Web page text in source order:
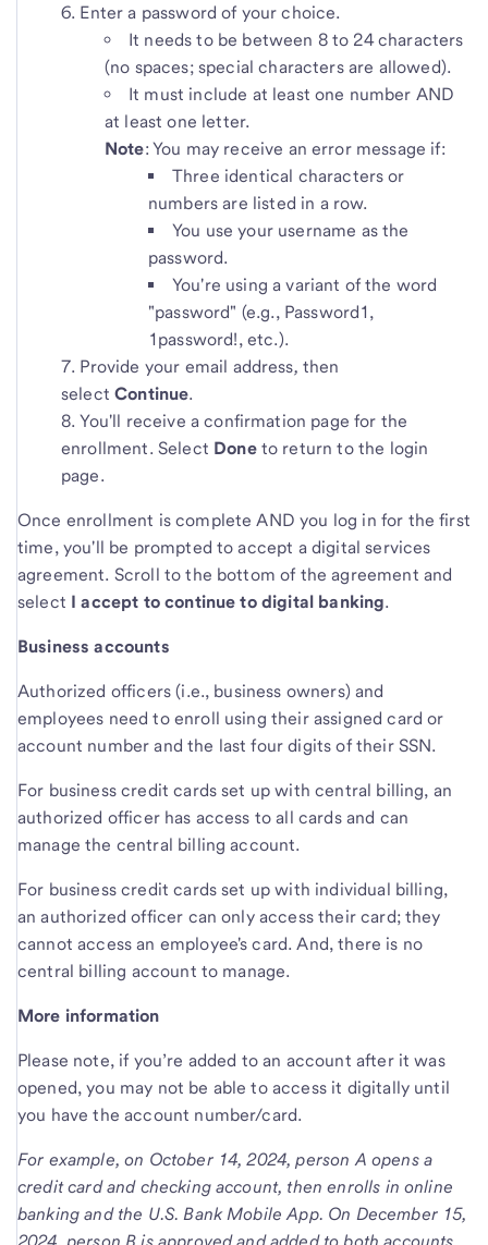
Enter a password of your choice.
It needs to be between 8 to 24 characters
(no spaces; special characters are allowed).
It must include at least one number AND
at least one letter.
Note: You may receive an error message if:
Three identical characters or
numbers are listed in a row.
You use your username as the
password.
You're using a variant of the word
"password" (e.g., Password1,
1password!, etc.).
Provide your email address, then
selectContinue.
You'll receive a confirmation page for the
enrollment. Select Done to return to the login
page.
Once enrollment is complete AND you log in for the first
time, you'll be prompted to accept a digital services
agreement. Scroll to the bottom of the agreement and
select I accept to continue to digital banking.
Business accounts
Authorized officers (i.e., business owners) and
employees need to enroll using their assigned card or
account number and the last four digits of their SSN.
For business credit cards set up with central billing, an
authorized officer has access to all cards and can
manage the central billing account.
For business credit cards set up with individual billing,
an authorized officer can only access their card; they
cannot access an employee's card. And, there is no
central billing account to manage.
More information
Please note, if you’re added to an account after it was
opened, you may not be able to access it digitally until
you have the account number/card.
For example, on October 14, 2024, person A opens a
credit card and checking account, then enrolls in online
banking and the U.S. Bank Mobile App. On December 15,
2024, person B is approved and added to both accounts